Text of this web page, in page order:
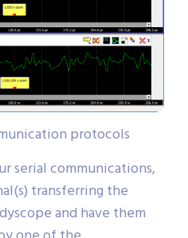
protocols
serial communications,
transferring the
and have them